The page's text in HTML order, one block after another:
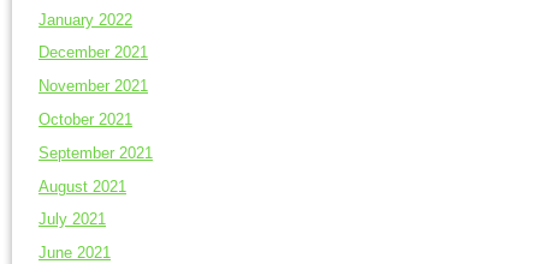
January 2022
December 2021
November 2021
October 2021
September 2021
August 2021
July 2021
June 2021